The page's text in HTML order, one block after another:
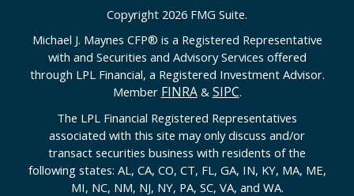
Copyright 2026 FMG Suite.
Michael J. Maynes CFP® is a Registered Representative
with and Securities and Advisory Services offered
through LPL Financial, a Registered Investment Advisor.
Member FINRA& SIPC.
The LPL Financial Registered Representatives
associated with this site may only discuss and/or
transact securities business with residents of the
following states: AL, CA, CO, CT, FL, GA, IN, KY, MA, ME,
MI, NC, NM, NJ, NY, PA, SC, VA, and WA.